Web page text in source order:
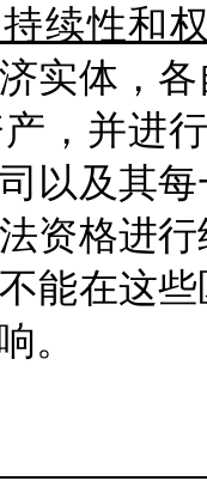
续性和
实体，
，并进
以及其
资格进
能在这
。